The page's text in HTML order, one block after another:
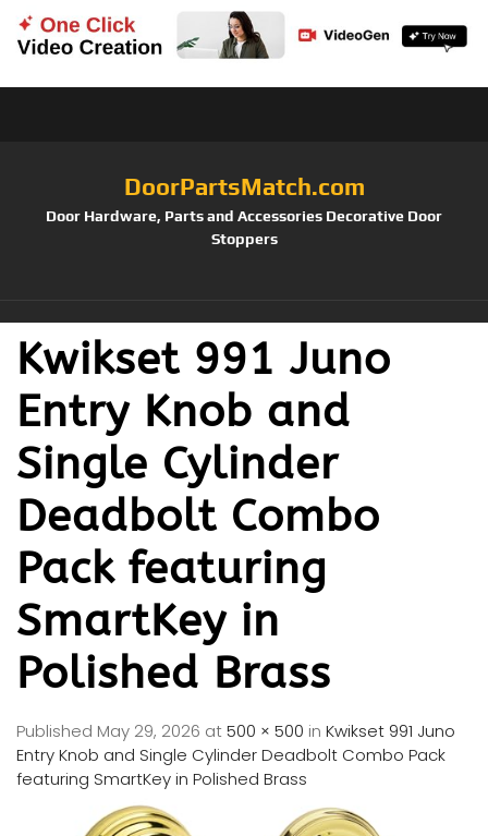
DoorPartsMatch.com
Door Hardware, Parts and Accessories Decorative Door
Stoppers
Kwikset 991 Juno
Entry Knob and
Single Cylinder
Deadbolt Combo
Pack featuring
SmartKey in
Polished Brass
Published May 29, 2026 at500 × 500 in Kwikset 991 Juno
Entry Knob and Single Cylinder Deadbolt Combo Pack
featuring SmartKey in Polished Brass